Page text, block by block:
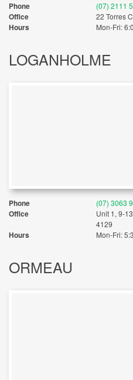
Phone (07) 2111
Office 22 Torres
Hours Mon-Fri:
LOGANHOLME
Phone (07) 3063
Office
Unit 1, 9-
4129
Hours Mon-Fri:
ORMEAU